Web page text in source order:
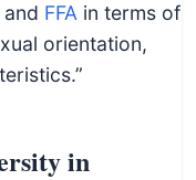
and FFA in terms of
orientation,
in